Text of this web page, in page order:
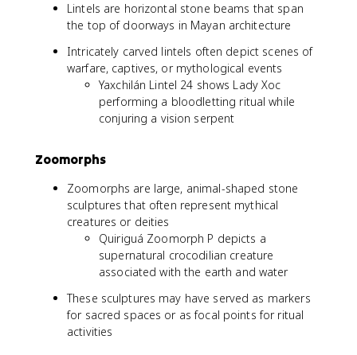
Lintels are horizontal stone beams that span
the top of doorways in Mayan architecture
Intricately carved lintels often depict scenes of
warfare, captives, or mythological events
Yaxchilán Lintel 24 shows Lady Xoc
performing a bloodletting ritual while
conjuring a vision serpent
Zoomorphs
Zoomorphs are large, animal-shaped stone
sculptures that often represent mythical
creatures or deities
Quiriguá Zoomorph P depicts a
supernatural crocodilian creature
associated with the earth and water
These sculptures may have served as markers
for sacred spaces or as focal points for ritual
activities